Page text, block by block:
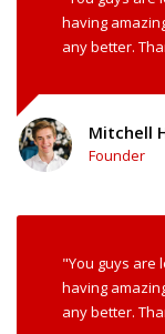
having
any better.
Mitchell
Founder
"You guys are
having
any better.